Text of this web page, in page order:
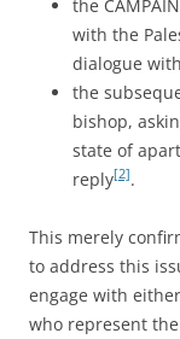
the
with the
dialogue
the
bishop,
state of
reply[2].
This merely
to address this
engage with
who represent